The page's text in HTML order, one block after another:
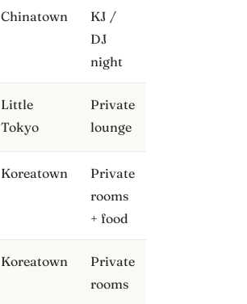
Chinatown
KJ /
DJ
night
Little
Tokyo
Private
lounge
Koreatown
Private
rooms
+ food
Koreatown
Private
rooms